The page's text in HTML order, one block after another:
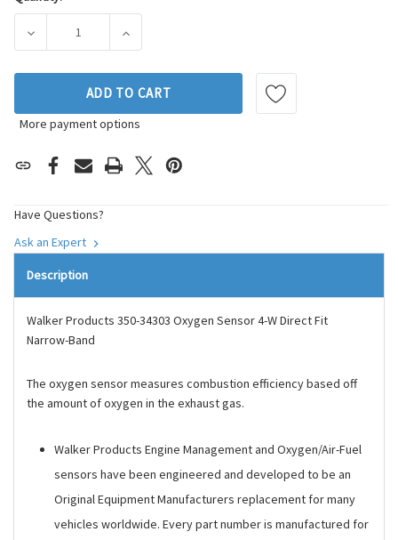
DECREASE QUANTITY OF WALKER PRODUCTS OXYGEN
INCREASE QUANTITY OF WALKER
ADD TO CART
More payment options
Have Questions?
Ask an Expert
Description
Walker Products 350-34303 Oxygen Sensor 4-W Direct Fit
Narrow-Band
The oxygen sensor measures combustion efficiency based off
the amount of oxygen in the exhaust gas.
Walker Products Engine Management and Oxygen/Air-Fuel
sensors have been engineered and developed to be an
Original Equipment Manufacturers replacement for many
vehicles worldwide. Every part number is manufactured for